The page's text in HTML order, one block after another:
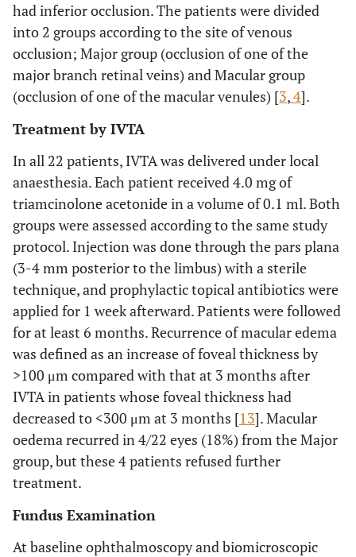
had inferior occlusion. The patients were divided
into 2 groups according to the site of venous
occlusion; Major group (occlusion of one of the
major branch retinal veins) and Macular group
(occlusion of one of the macular venules) [3,4].
Treatment by IVTA
In all 22 patients, IVTA was delivered under local
anaesthesia. Each patient received 4.0 mg of
triamcinolone acetonide in a volume of 0.1 ml. Both
groups were assessed according to the same study
protocol. Injection was done through the pars plana
(3-4 mm posterior to the limbus) with a sterile
technique, and prophylactic topical antibiotics were
applied for 1 week afterward. Patients were followed
for at least 6 months. Recurrence of macular edema
was defined as an increase of foveal thickness by
>100 μm compared with that at 3 months after
IVTA in patients whose foveal thickness had
decreased to <300 μm at 3 months [13]. Macular
oedema recurred in 4/22 eyes (18%) from the Major
group, but these 4 patients refused further
treatment.
Fundus Examination
At baseline ophthalmoscopy and biomicroscopic